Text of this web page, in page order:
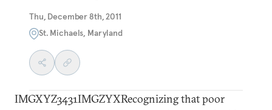
Thu, December 8th, 2011
St. Michaels, Maryland
IMGXYZ3431IMGZYXRecognizing that poor